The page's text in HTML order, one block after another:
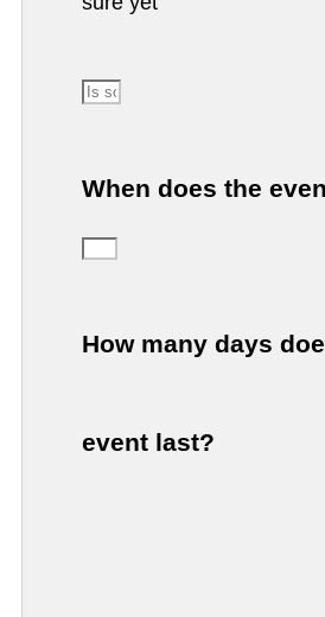
When does the
How many days
event last?